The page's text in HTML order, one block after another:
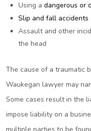
Using a dangerous or
Slip and fall accidents
Assault and other
the head
The cause of a traumatic
Waukegan lawyer may
Some cases result in the
impose liability on a